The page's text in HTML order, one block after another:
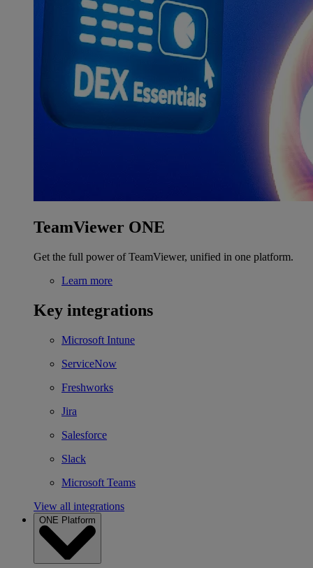
TeamViewer ONE
Get the full power of TeamViewer, unified in one platform.
Learn more
Key integrations
Microsoft Intune
ServiceNow
Freshworks
Jira
Salesforce
Slack
Microsoft Teams
View all integrations
ONE Platform